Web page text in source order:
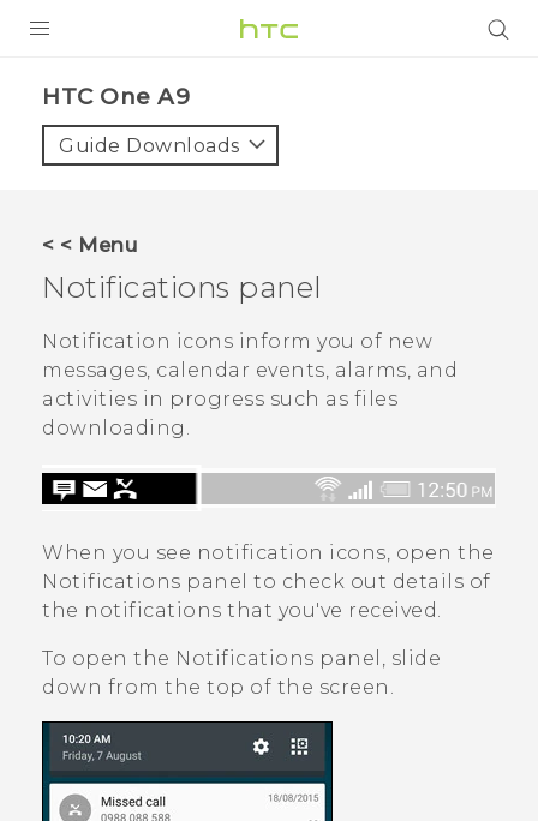
VIVE
VIVERSE
APPS
SUPPORT
HTC One A9‎
Guide Downloads
< < Menu
Notifications panel
Notification icons inform you of new
messages, calendar events, alarms, and
activities in progress such as files
downloading.
When you see notification icons, open the
Notifications panel to check out details of
the notifications that you've received.
To open the Notifications panel, slide
down from the top of the screen.